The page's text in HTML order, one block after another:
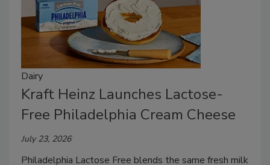
Dairy
Kraft Heinz Launches Lactose-
Free Philadelphia Cream Cheese
July 23, 2026
Philadelphia Lactose Free blends the same fresh milk